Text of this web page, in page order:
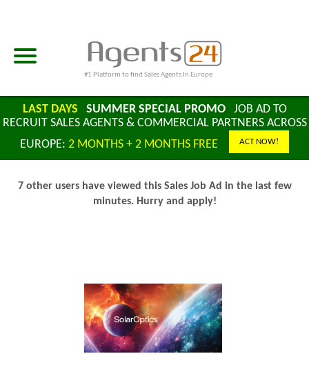
#1 Platform to find Sales Agents In Europe
LAST DAYS SUMMER SPECIAL PROMOJOB AD TO
RECRUIT SALES AGENTS & COMMERCIAL PARTNERS ACROSS
EUROPE: 2 MONTHS + 2 MONTHS FREE ACT NOW!
7 other users have viewed this Sales Job Ad in the last few
minutes. Hurry and apply!